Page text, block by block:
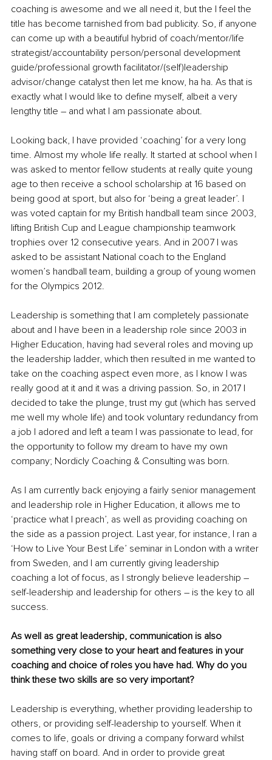
coaching is awesome and we all need it, but the I feel the
title has become tarnished from bad publicity. So, if anyone
can come up with a beautiful hybrid of coach/mentor/life
strategist/accountability person/personal development
guide/professional growth facilitator/(self)leadership
advisor/change catalyst then let me know, ha ha. As that is
exactly what I would like to define myself, albeit a very
lengthy title – and what I am passionate about.
Looking back, I have provided ‘coaching’ for a very long
time. Almost my whole life really. It started at school when I
was asked to mentor fellow students at really quite young
age to then receive a school scholarship at 16 based on
being good at sport, but also for ‘being a great leader’. I
was voted captain for my British handball team since 2003,
lifting British Cup and League championship teamwork
trophies over 12 consecutive years. And in 2007 I was
asked to be assistant National coach to the England
women’s handball team, building a group of young women
for the Olympics 2012.
Leadership is something that I am completely passionate
about and I have been in a leadership role since 2003 in
Higher Education, having had several roles and moving up
the leadership ladder, which then resulted in me wanted to
take on the coaching aspect even more, as I know I was
really good at it and it was a driving passion. So, in 2017 I
decided to take the plunge, trust my gut (which has served
me well my whole life) and took voluntary redundancy from
a job I adored and left a team I was passionate to lead, for
the opportunity to follow my dream to have my own
company; Nordicly Coaching & Consulting was born.
As I am currently back enjoying a fairly senior management
and leadership role in Higher Education, it allows me to
‘practice what I preach’, as well as providing coaching on
the side as a passion project. Last year, for instance, I ran a
‘How to Live Your Best Life’ seminar in London with a writer
from Sweden, and I am currently giving leadership
coaching a lot of focus, as I strongly believe leadership –
self-leadership and leadership for others – is the key to all
success.
As well as great leadership, communication is also
something very close to your heart and features in your
coaching and choice of roles you have had. Why do you
think these two skills are so very important?
Leadership is everything, whether providing leadership to
others, or providing self-leadership to yourself. When it
comes to life, goals or driving a company forward whilst
having staff on board. And in order to provide great